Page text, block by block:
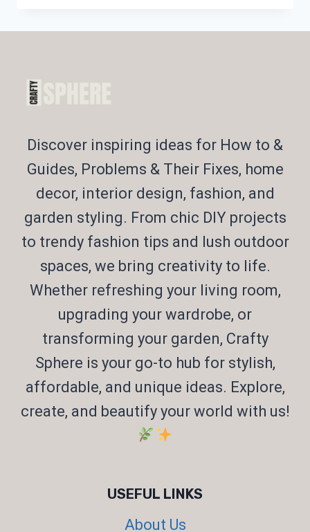
21
Discover inspiring ideas for How to &
Guides, Problems & Their Fixes, home
decor, interior design, fashion, and
garden styling. From chic DIY projects
to trendy fashion tips and lush outdoor
spaces, we bring creativity to life.
Whether refreshing your living room,
upgrading your wardrobe, or
transforming your garden, Crafty
Sphere is your go-to hub for stylish,
affordable, and unique ideas. Explore,
create, and beautify your world with us!
USEFUL LINKS
About Us